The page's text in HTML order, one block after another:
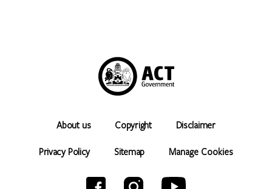
About us Copyright Disclaimer
Privacy Policy Sitemap Manage Cookies